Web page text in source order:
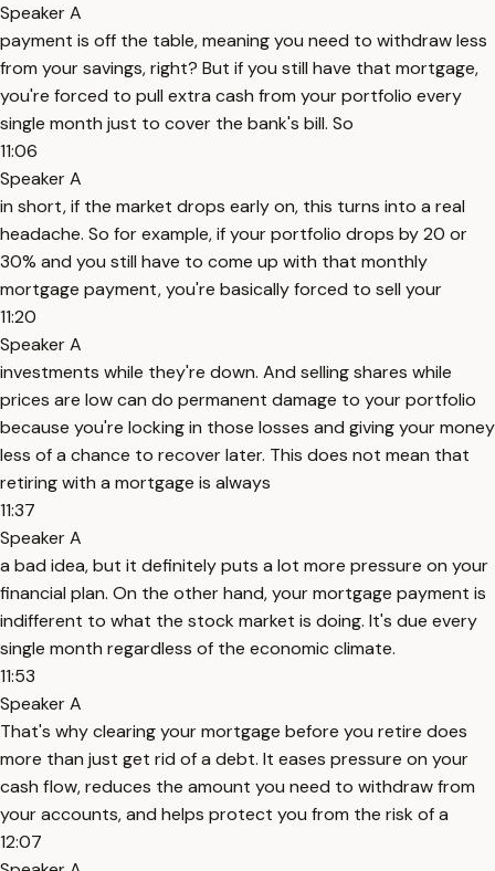
Speaker A
payment is off the table, meaning you need to withdraw less
from your savings, right? But if you still have that mortgage,
you're forced to pull extra cash from your portfolio every
single month just to cover the bank's bill. So
11:06
Speaker A
in short, if the market drops early on, this turns into a real
headache. So for example, if your portfolio drops by 20 or
30% and you still have to come up with that monthly
mortgage payment, you're basically forced to sell your
11:20
Speaker A
investments while they're down. And selling shares while
prices are low can do permanent damage to your portfolio
because you're locking in those losses and giving your money
less of a chance to recover later. This does not mean that
retiring with a mortgage is always
11:37
Speaker A
a bad idea, but it definitely puts a lot more pressure on your
financial plan. On the other hand, your mortgage payment is
indifferent to what the stock market is doing. It's due every
single month regardless of the economic climate.
11:53
Speaker A
That's why clearing your mortgage before you retire does
more than just get rid of a debt. It eases pressure on your
cash flow, reduces the amount you need to withdraw from
your accounts, and helps protect you from the risk of a
12:07